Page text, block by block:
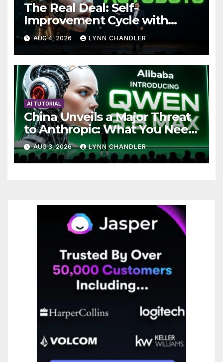
The Real Deal: Self-
Improvement Cycle with
AutoBots
AUG 4, 2026 LYNN CHANDLER
AI TUTORIAL
China Unveils a Major Threat
to Anthropic: What You Need
to Know
AUG 3, 2026 LYNN CHANDLER